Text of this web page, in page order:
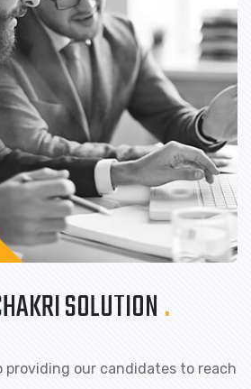
SOLUTION.
providing our candidates to reach